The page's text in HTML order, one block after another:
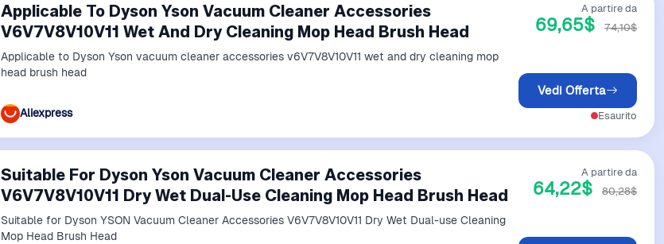
Applicable To Dyson Yson Vacuum Cleaner Accessories
V6V7V8V10V11 Wet And Dry Cleaning Mop Head Brush Head
Applicable to Dyson Yson vacuum cleaner accessories v6V7V8V10V11 wet and dry cleaning mop
head brush head
Aliexpress
A partire da
69,65$ 74,10$
Vedi Offerta
Esaurito
Suitable For Dyson Yson Vacuum Cleaner Accessories
V6V7V8V10V11 Dry Wet Dual-Use Cleaning Mop Head Brush Head
Suitable for Dyson YSON Vacuum Cleaner Accessories V6V7V8V10V11 Dry Wet Dual-use Cleaning
Mop Head Brush Head
A partire da
64,22$ 80,28$